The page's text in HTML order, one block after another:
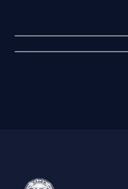
Curs1
Cursuri complete de